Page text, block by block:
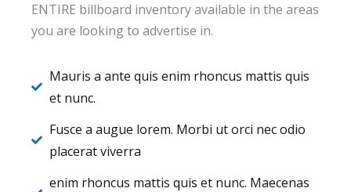
ENTIRE billboard inventory available in the areas
you are looking to advertise in.
Mauris a ante quis enim rhoncus mattis quis
et nunc.
Fusce a augue lorem. Morbi ut orci nec odio
placerat viverra
enim rhoncus mattis quis et nunc. Maecenas